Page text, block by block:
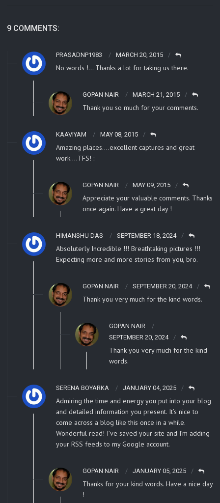
9 COMMENTS:
PRASADNP1983 MARCH 20, 2015
No words !… Thanks a lot for taking us there.
GOPAN NAIR MARCH 21, 2015
Thank you so much for your comments.
KAAVIYAM MAY 08, 2015
Amazing places….excellent captures and great
work….TFS! :
GOPAN NAIR MAY 09, 2015
Appreciate your valuable comments. Thanks
once again. Have a great day !
HIMANSHU DAS SEPTEMBER 18, 2024
Absoluterly Incredible !!! Breathtaking pictures !!!
Expecting more and more stories from you, bro.
GOPAN NAIR SEPTEMBER 20, 2024
Thank you very much for the kind words.
GOPAN NAIR
SEPTEMBER 20, 2024
Thank you very much for the kind
words.
SERENA BOYARKA JANUARY 04, 2025
Admiring the time and energy you put into your blog
and detailed information you present. It’s nice to
come across a blog like this once in a while.
Wonderful read! I’ve saved your site and I’m adding
your RSS feeds to my Google account.
GOPAN NAIR JANUARY 05, 2025
Thanks for your kind words. Have a nice day
!